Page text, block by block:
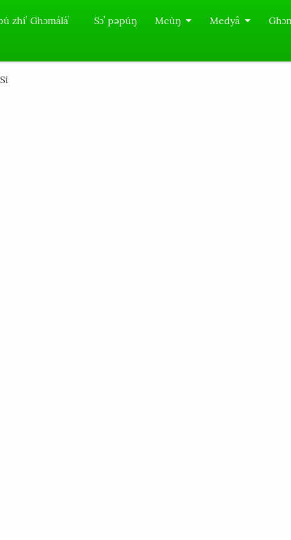
zhíʼ Ghɔmáláʼ Sɔʼ pəpúŋ Mcùŋ Medyâ